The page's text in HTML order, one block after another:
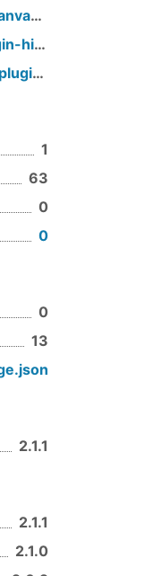
history
1
63
0
0
0
13
2.1.1
2.1.1
2.1.0